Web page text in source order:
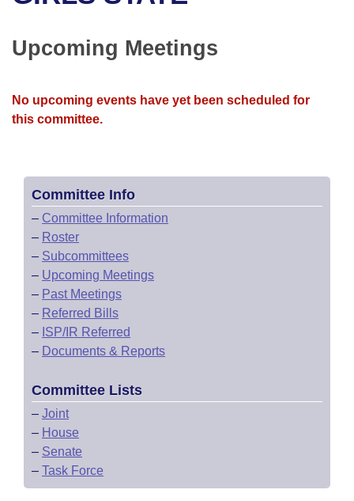
Bills in Senate Committees
Bills in Joint Committees
Recent Activities
Recently Filed
Bills Returned from Committee
House
House Budget
House Roll Call
Uncodified Historic Legislation
Search Center
Upcoming Meetings
No upcoming events have yet been scheduled for
this committee.
Committee Info
– Committee Information
– Roster
– Subcommittees
– Upcoming Meetings
– Past Meetings
– Referred Bills
– ISP/IR Referred
– Documents & Reports
Committee Lists
– Joint
– House
– Senate
– Task Force